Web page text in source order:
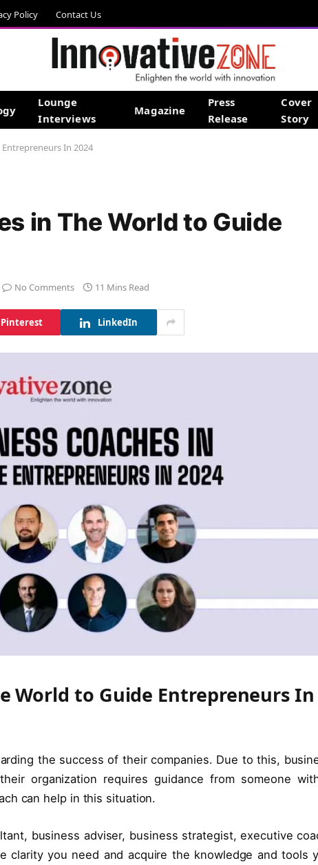
Policy Contact Us
Lounge
Interviews
Magazine
Press
Release
Cover
Story
Entrepreneurs In 2024
in The World to Guide
No Comments 11 Mins Read
Pinterest LinkedIn
World to Guide Entrepreneurs In
the success of their companies. Due to this,
organization requires guidance from someone
can help in this situation.
business adviser, business strategist, executive
you need and acquire the knowledge and tools